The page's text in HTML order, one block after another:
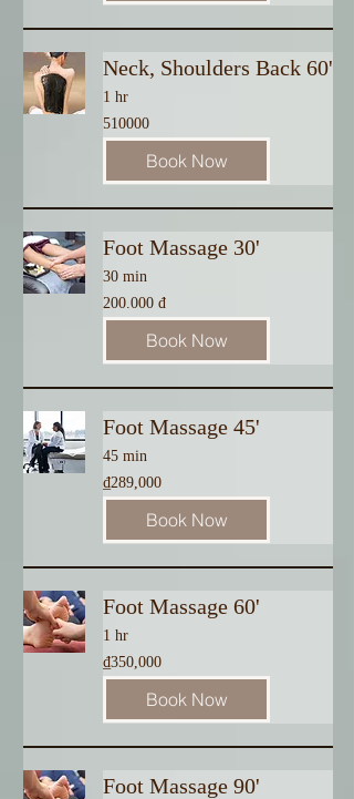
Neck, Shoulders Back 60'
1 hr
510000
510000
Book Now
Foot Massage 30'
30 min
200.000
đ200.000 đ
Book Now
Foot Massage 45'
45 min
289,000
Vietnamese
dong
₫289,000
Book Now
Foot Massage 60'
1 hr
350,000
Vietnamese
dong
₫350,000
Book Now
Foot Massage 90'